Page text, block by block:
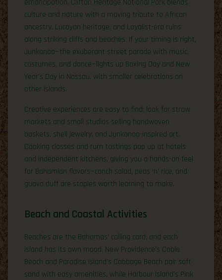
emancipation. Clifton Heritage National Park blends
culture and nature with a moving tribute to African
ancestry, Lucayan heritage, and Loyalist-era ruins
along striking cliffs and beaches. If your timing is right,
Junkanoo—the exuberant street parade with music,
costumes, and dance—lights up Boxing Day and New
Year’s Day in Nassau, with smaller celebrations on
other islands.
Creative experiences are easy to find: look for straw
markets and small studios selling handwoven
baskets, shell jewelry, and Junkanoo-inspired art.
Cooking classes and rum tastings pop up at hotels
and independent kitchens, giving you a hands-on feel
for Bahamian flavors—conch salad, peas ‘n’ rice, and
guava duff are staples worth learning to make.
Beach and Coastal Activities
Beaches are the Bahamas’ calling card, and each
island has its own mood. New Providence’s Cable
Beach and Paradise Island’s Cabbage Beach pair soft
sand with easy amenities, while Harbour Island’s Pink